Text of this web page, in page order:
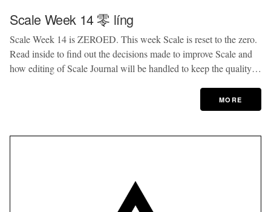
Scale Week 14 零 líng
Scale Week 14 is ZEROED. This week Scale is reset to the zero.
Read inside to find out the decisions made to improve Scale and
how editing of Scale Journal will be handled to keep the quality…
MORE